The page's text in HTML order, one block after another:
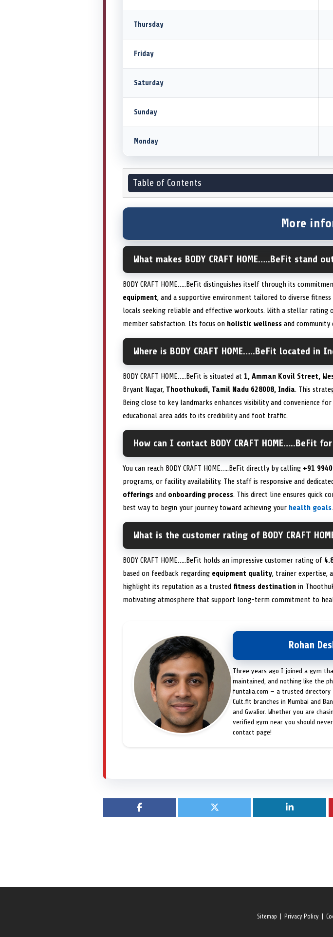
Thursday
Friday
Saturday
Sunday
Monday
Table of Contents
More
What makes BODY CRAFT HOME…..BeFit stand
BODY CRAFT HOME…..BeFit distinguishes itself through its
equipment, and a supportive environment tailored to diverse
locals seeking reliable and effective workouts. With a stellar rating
member satisfaction. Its focus on holistic wellness and community
Where is BODY CRAFT HOME…..BeFit located in
BODY CRAFT HOME…..BeFit is situated at 1, Amman Kovil Street,
Bryant Nagar, Thoothukudi, Tamil Nadu 628008, India. This
Being close to key landmarks enhances visibility and convenience
educational area adds to its credibility and foot traffic.
How can I contact BODY CRAFT HOME…..BeFit
You can reach BODY CRAFT HOME…..BeFit directly by calling +91
programs, or facility availability. The staff is responsive and
offerings and onboarding process. This direct line ensures quick
best way to begin your journey toward achieving your health goals.
What is the customer rating of BODY CRAFT
BODY CRAFT HOME…..BeFit holds an impressive customer rating of
based on feedback regarding equipment quality, trainer expertise,
highlight its reputation as a trusted fitness destination in
motivating atmosphere that support long-term commitment to
Rohan
Three years ago I joined a gym
maintained, and nothing like the
funtalia.com — a trusted directory
Cult.fit branches in Mumbai and
and Gwalior. Whether you are
verified gym near you should
contact page!
Sitemap Privacy Policy